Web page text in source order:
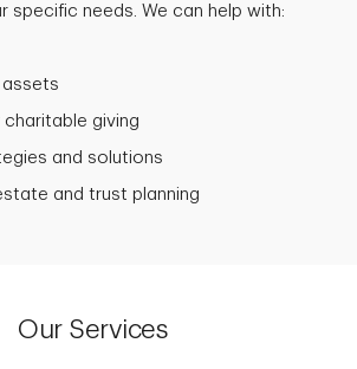
specific needs. We can help with:
charitable giving
and solutions
and trust planning
Our Services